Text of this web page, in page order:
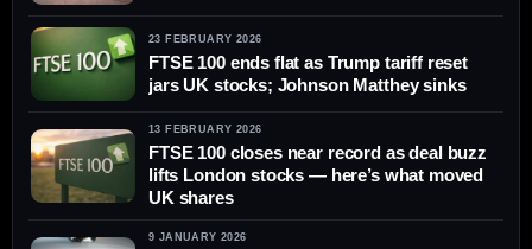
23 FEBRUARY 2026
FTSE 100 ends flat as Trump tariff reset
jars UK stocks; Johnson Matthey sinks
13 FEBRUARY 2026
FTSE 100 closes near record as deal buzz
lifts London stocks — here’s what moved
UK shares
9 JANUARY 2026